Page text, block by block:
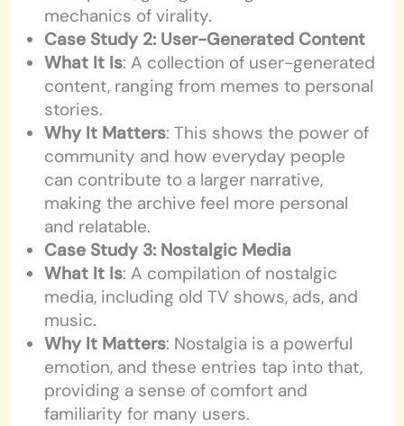
mechanics of virality.
Case Study 2: User-Generated Content
What It Is: A collection of user-generated
content, ranging from memes to personal
stories.
Why It Matters: This shows the power of
community and how everyday people
can contribute to a larger narrative,
making the archive feel more personal
and relatable.
Case Study 3: Nostalgic Media
What It Is: A compilation of nostalgic
media, including old TV shows, ads, and
music.
Why It Matters: Nostalgia is a powerful
emotion, and these entries tap into that,
providing a sense of comfort and
familiarity for many users.